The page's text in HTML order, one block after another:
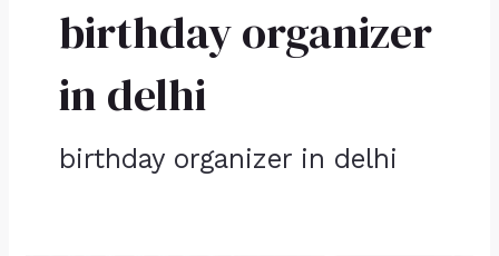
birthday organizer
in delhi
birthday organizer in delhi